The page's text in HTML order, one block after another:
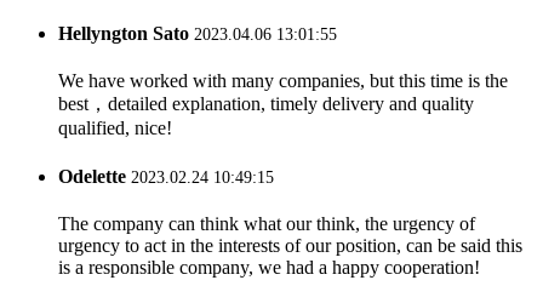
Hellyngton Sato 2023.04.06 13:01:55
We have worked with many companies, but this time is the
best，detailed explanation, timely delivery and quality
qualified, nice!
Odelette 2023.02.24 10:49:15
The company can think what our think, the urgency of
urgency to act in the interests of our position, can be said this
is a responsible company, we had a happy cooperation!